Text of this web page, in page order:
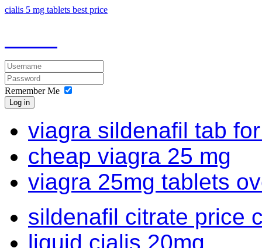
cialis 5 mg tablets best price
Remember Me
Log in
viagra sildenafil tab
cheap viagra 25 mg
viagra 25mg tablets
sildenafil citrate price
liquid cialis 20mg